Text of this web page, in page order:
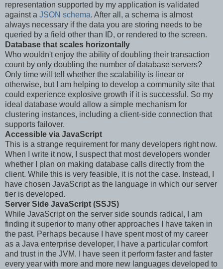
representation supported by my application is validated
against a JSON schema. After all, a schema is almost
always necessary if the data you are storing needs to be
queried by a field other than ID, or rendered to the screen.
Database that scales horizontally
Who wouldn't enjoy the ability of doubling their transaction
count by only doubling the number of database servers?
Only time will tell whether the scalability is linear or
otherwise, but I am helping to develop a community site that
could experience explosive growth if it is successful. So my
ideal database would allow a simple mechanism for
clustering instances, including a client-side connection that
supports failover.
Accessible via JavaScript
This is a strange requirement for many developers right now.
When I write it now, I suspect that most developers wonder
whether I plan on making database calls directly from the
client. While this is very feasible, it is not the case. Instead, I
have chosen JavaScript as the language in which our server
tier is developed.
Server Side JavaScript (SSJS)
While JavaScript on the server side sounds radical, I am
finding it superior to many other approaches I have taken in
the past. Perhaps because I have spent most of my career
as a Java enterprise developer, I have a particular comfort
and trust in the JVM. I have seen it perform faster and faster
every year with more and more new languages developed to